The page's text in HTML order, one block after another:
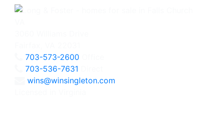
703-573-2600
703-536-7631
wins@winsingleton.com